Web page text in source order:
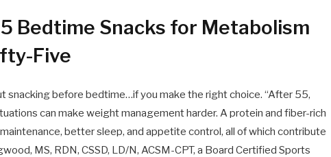
Bedtime Snacks for Metabolism
Five
snacking before bedtime…if you make the right choice. “After 55,
can make weight management harder. A protein and fiber-rich
better sleep, and appetite control, all of which contribute
MS, RDN, CSSD, LD/N, ACSM-CPT, a Board Certified Sports